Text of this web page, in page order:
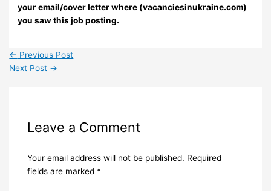
your email/cover letter where (vacanciesinukraine.com)
you saw this job posting.
← Previous Post
Next Post →
Leave a Comment
Your email address will not be published. Required
fields are marked *